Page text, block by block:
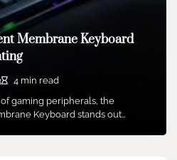
Membrane Keyboard
4 min read
gaming peripherals, the
Keyboard stands out…